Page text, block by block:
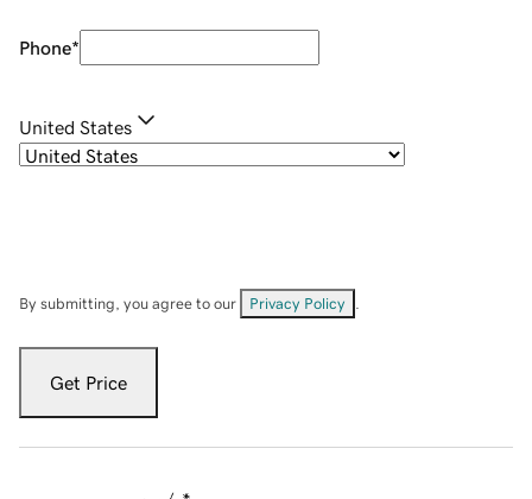
Phone*
United States
By submitting, you agree to our Privacy Policy
Get Price